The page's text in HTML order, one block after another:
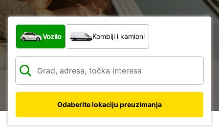
Koja vrsta vozila?
Vozilo Kombiji i kamioni
Odaberite lokaciju preuzimanja